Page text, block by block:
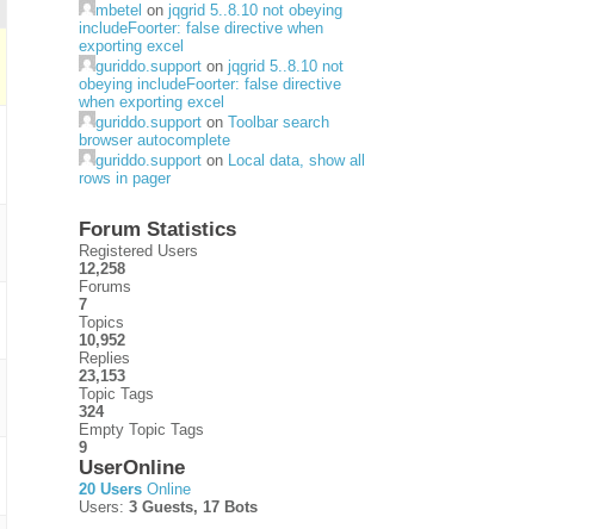
mbetel on jqgrid 5..8.10 not obeying
includeFoorter: false directive when
exporting excel
guriddo.support on jqgrid 5..8.10 not
obeying includeFoorter: false directive
when exporting excel
guriddo.support on Toolbar search
browser autocomplete
guriddo.support on Local data, show all
rows in pager
Forum Statistics
Registered Users
12,258
Forums
7
Topics
10,952
Replies
23,153
Topic Tags
324
Empty Topic Tags
9
UserOnline
20 Users Online
Users: 3 Guests, 17 Bots